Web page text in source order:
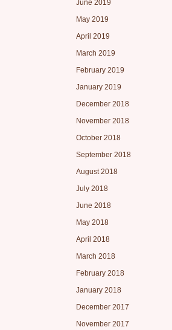
June 2019
May 2019
April 2019
March 2019
February 2019
January 2019
December 2018
November 2018
October 2018
September 2018
August 2018
July 2018
June 2018
May 2018
April 2018
March 2018
February 2018
January 2018
December 2017
November 2017